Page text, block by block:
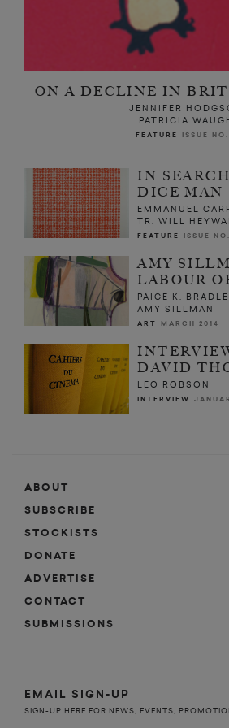
ON A DECLINE IN
JENNIFER
PATRICIA
FEATURE ISSUE
IN
DICE MAN
EMMANUEL
TR. WILL
FEATURE ISSUE
AMY
LABOUR
PAIGE K.
AMY SILLMAN
ART MARCH 2014
DAVID
LEO ROBSON
INTERVIEW
ABOUT
SUBSCRIBE
STOCKISTS
DONATE
ADVERTISE
CONTACT
SUBMISSIONS
EMAIL SIGN-UP
SIGN-UP HERE FOR NEWS, EVENTS,